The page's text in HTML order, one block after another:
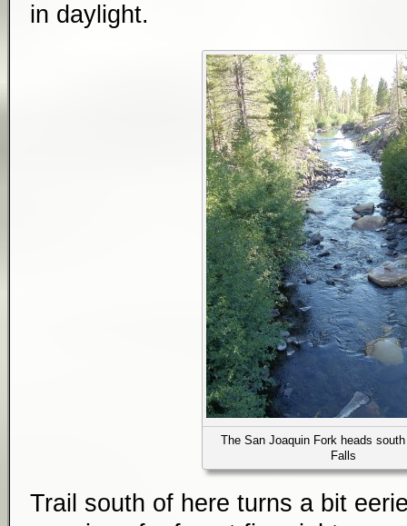
in daylight.
The San Joaquin Fork heads
Falls
Trail south of here turns a bit